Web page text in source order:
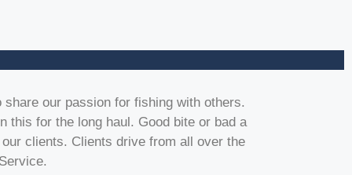
our passion for fishing with others.
this for the long haul. Good bite or bad a
clients. Clients drive from all over the